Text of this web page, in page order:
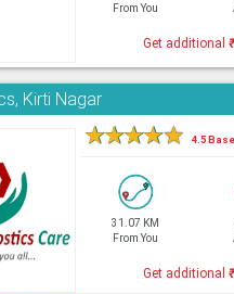
From You
Get additional
Kirti Nagar
★★★★★ 4.5
31.07 KM
From You
Get additional